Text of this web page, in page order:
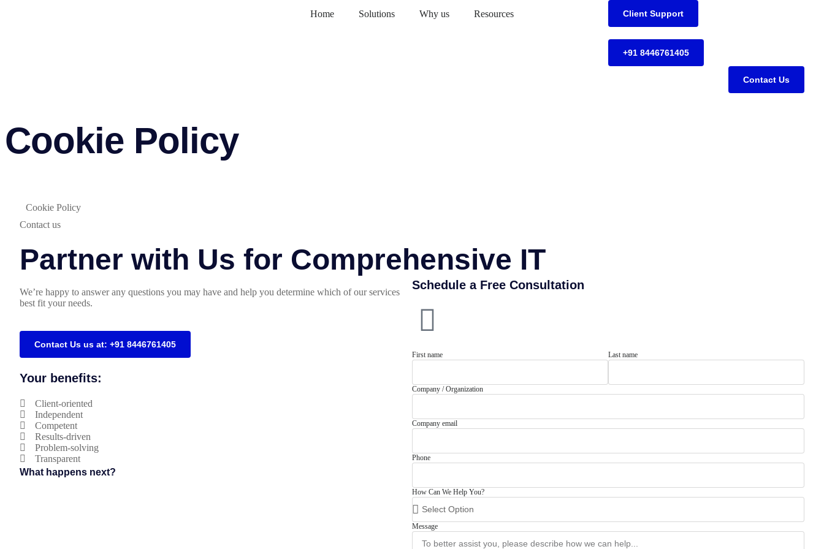
Home Solutions Why us Resources Client Support
+91 8446761405
Contact Us
Cookie Policy
Cookie Policy
Contact us
Partner with Us for Comprehensive IT
We’re happy to answer any questions you may have and help you determine which of our services
best fit your needs.
Contact Us us at: +91 8446761405
Your benefits:
Client-oriented
Independent
Competent
Results-driven
Problem-solving
Transparent
What happens next?
Schedule a Free Consultation
First name Last name
Company / Organization
Company email
Phone
How Can We Help You?
Message